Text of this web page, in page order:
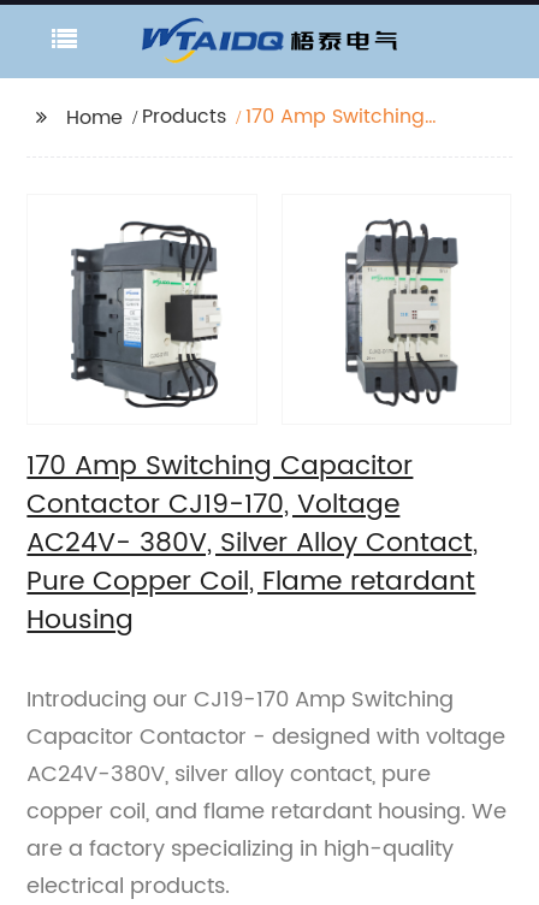
Home Products
170 Amp Switching
Alloy Contact, Pure
Copper Coil, Flame
retardant Housing
170 Amp Switching Capacitor
Contactor CJ19-170, Voltage
AC24V- 380V, Silver Alloy Contact,
Pure Copper Coil, Flame retardant
Housing
Introducing our CJ19-170 Amp Switching
Capacitor Contactor - designed with voltage
AC24V-380V, silver alloy contact, pure
copper coil, and flame retardant housing. We
are a factory specializing in high-quality
electrical products.